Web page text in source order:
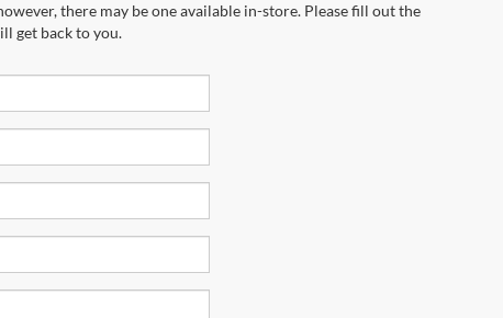
there may be one available in-store. Please fill out the
get back to you.